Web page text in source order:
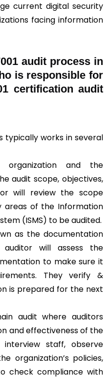
current digital security
facing information
audit process in
is responsible for
certification audit
typically works in several
and the
audit scope, objectives,
will review the scope
areas of the Information
(ISMS) to be audited.
as the documentation
auditor will assess the
to make sure it
They verify &
is prepared for the next
audit where auditors
and effectiveness of the
staff, observe
organization’s policies,
check compliance with